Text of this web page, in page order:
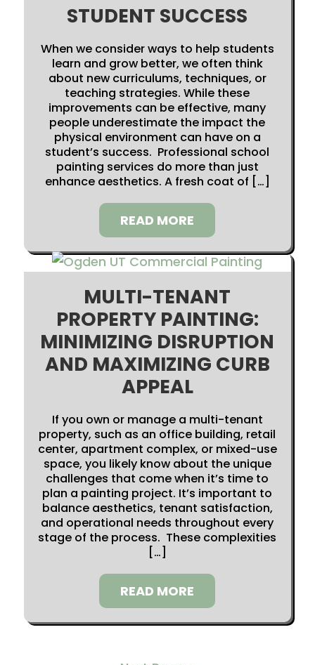
STUDENT SUCCESS
When we consider ways to help students
learn and grow better, we often think
about new curriculums, techniques, or
teaching strategies. While these
improvements can be effective, many
people underestimate the impact the
physical environment can have on a
student’s success. Professional school
painting services do more than just
enhance aesthetics. A fresh coat of […]
READ MORE
MULTI-TENANT
PROPERTY PAINTING:
MINIMIZING DISRUPTION
AND MAXIMIZING CURB
APPEAL
If you own or manage a multi-tenant
property, such as an office building, retail
center, apartment complex, or mixed-use
space, you likely know about the unique
challenges that come when it’s time to
plan a painting project. It’s important to
balance aesthetics, tenant satisfaction,
and operational needs throughout every
stage of the process. These complexities
[…]
READ MORE